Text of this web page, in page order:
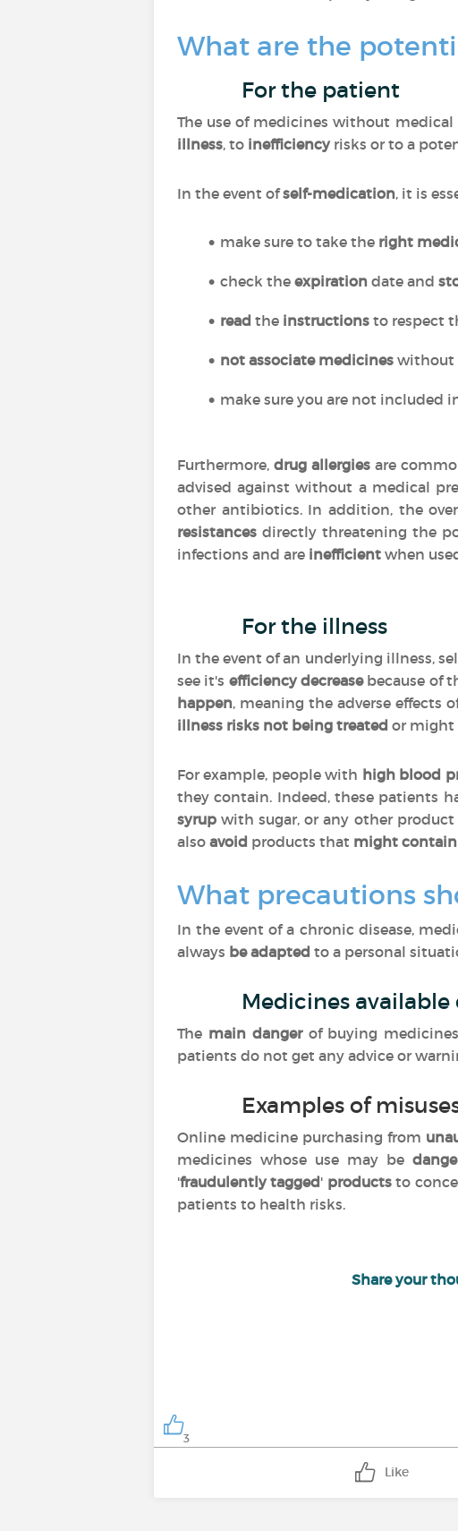
What are the
For the patient
The use of medicines without
illness, to inefficiencyrisks or to a
In the event ofself-medication, it is
make sure to take the right
check the expirationdate and
read the instructionsto respect
not associate medicineswithout
make sure you are not included
Furthermore, drug allergiesare
advised against without a medical
other antibiotics. In addition, the
resistances directly threatening the
infections and are inefficient when
For the illness
In the event of an underlying illness,
see it's efficiency decreasebecause of
happen, meaning the adverse effects
illness risks not being treated or might
For example, people with high blood
they contain. Indeed, these patients
syrup with sugar, or any other
also avoid products that might
What precautions
In the event of a chronic disease,
always be adapted to a personal
Medicines
The main dangerof buying
patients do not get any advice or
Examples of
Online medicine purchasing from
medicines whose use may be
'fraudulently tagged' productsto
patients to health risks.
Share your
3
Like